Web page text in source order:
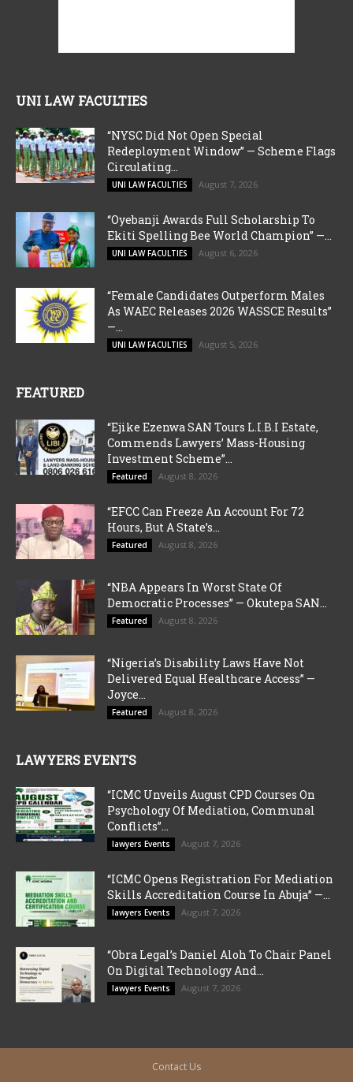
UNI LAW FACULTIES
“NYSC Did Not Open Special
Redeployment Window” — Scheme Flags
Circulating...
UNI LAW FACULTIES August 7, 2026
“Oyebanji Awards Full Scholarship To
Ekiti Spelling Bee World Champion” —...
UNI LAW FACULTIES August 6, 2026
“Female Candidates Outperform Males
As WAEC Releases 2026 WASSCE Results”
—...
UNI LAW FACULTIES August 5, 2026
FEATURED
“Ejike Ezenwa SAN Tours L.I.B.I Estate,
Commends Lawyers’ Mass-Housing
Investment Scheme”...
Featured August 8, 2026
“EFCC Can Freeze An Account For 72
Hours, But A State’s...
Featured August 8, 2026
“NBA Appears In Worst State Of
Democratic Processes” — Okutepa SAN...
Featured August 8, 2026
“Nigeria’s Disability Laws Have Not
Delivered Equal Healthcare Access” —
Joyce...
Featured August 8, 2026
LAWYERS EVENTS
“ICMC Unveils August CPD Courses On
Psychology Of Mediation, Communal
Conflicts”...
lawyers Events August 7, 2026
“ICMC Opens Registration For Mediation
Skills Accreditation Course In Abuja” —...
lawyers Events August 7, 2026
“Obra Legal’s Daniel Aloh To Chair Panel
On Digital Technology And...
lawyers Events August 7, 2026
Contact Us